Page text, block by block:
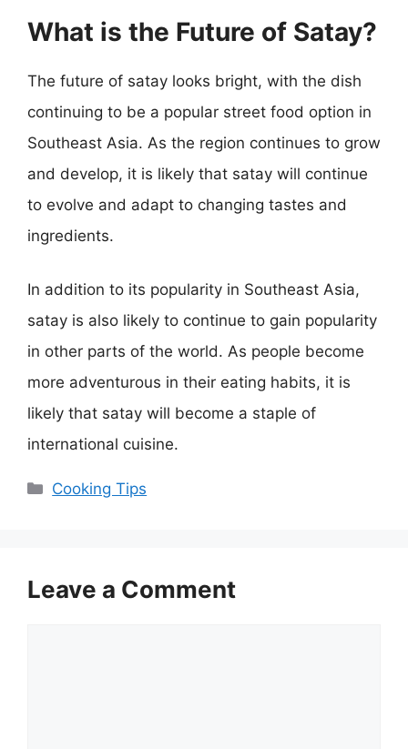
What is the Future of Satay?
The future of satay looks bright, with the dish
continuing to be a popular street food option in
Southeast Asia. As the region continues to grow
and develop, it is likely that satay will continue
to evolve and adapt to changing tastes and
ingredients.
In addition to its popularity in Southeast Asia,
satay is also likely to continue to gain popularity
in other parts of the world. As people become
more adventurous in their eating habits, it is
likely that satay will become a staple of
international cuisine.
Categories
Cooking Tips
Leave a Comment